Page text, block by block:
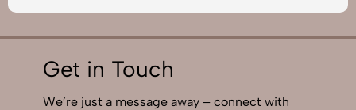
Get in Touch
We’re just a message away – connect with